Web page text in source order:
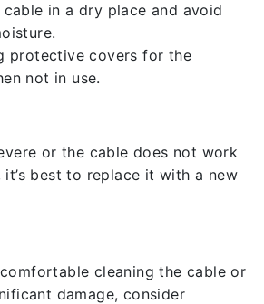
cable in a dry place and avoid
protective covers for the
not in use.
or the cable does not work
best to replace it with a new
cleaning the cable or
damage, consider